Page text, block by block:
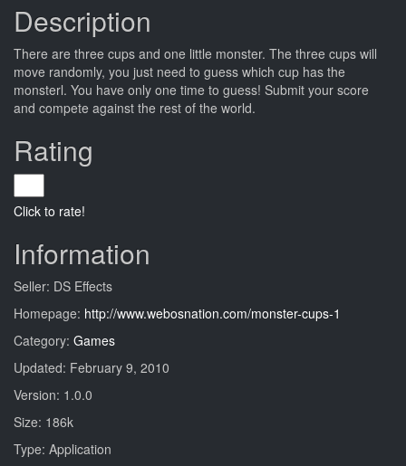
Description
There are three cups and one little monster. The three cups will
move randomly, you just need to guess which cup has the
monsterl. You have only one time to guess! Submit your score
and compete against the rest of the world.
Rating
Click to rate!
Information
Seller: DS Effects
Homepage: http://www.webosnation.com/monster-cups-1
Category: Games
Updated: February 9, 2010
Version: 1.0.0
Size: 186k
Type: Application